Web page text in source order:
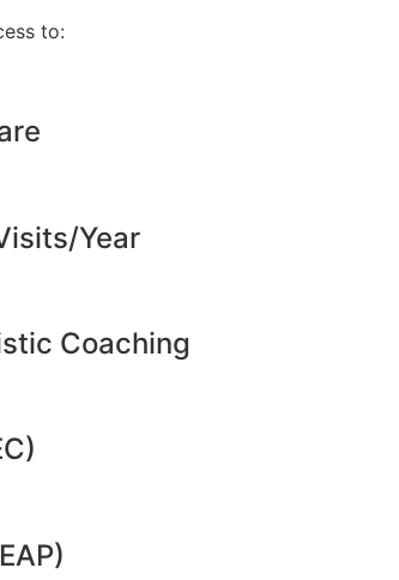
to:
Year
Coaching